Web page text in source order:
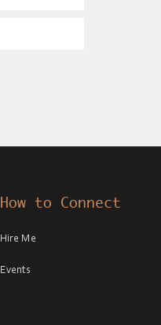
How to Connect
Hire Me
Events